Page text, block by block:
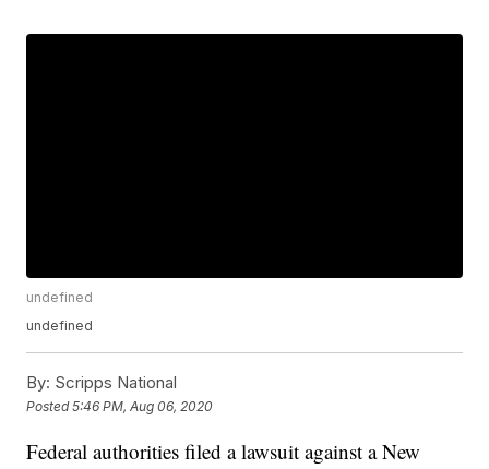
undefined
undefined
By: Scripps National
Posted5:46 PM, Aug 06, 2020
Federal authorities filed a lawsuit against a New